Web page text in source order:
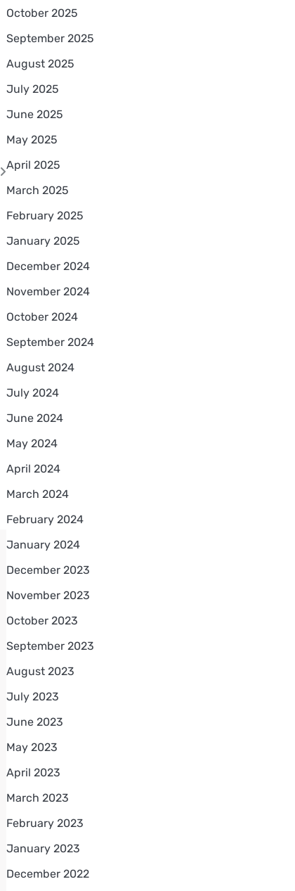
October 2025
September 2025
August 2025
July 2025
June 2025
May 2025
April 2025
March 2025
February 2025
January 2025
December 2024
November 2024
October 2024
September 2024
August 2024
July 2024
June 2024
May 2024
April 2024
March 2024
February 2024
January 2024
December 2023
November 2023
October 2023
September 2023
August 2023
July 2023
June 2023
May 2023
April 2023
March 2023
February 2023
January 2023
December 2022